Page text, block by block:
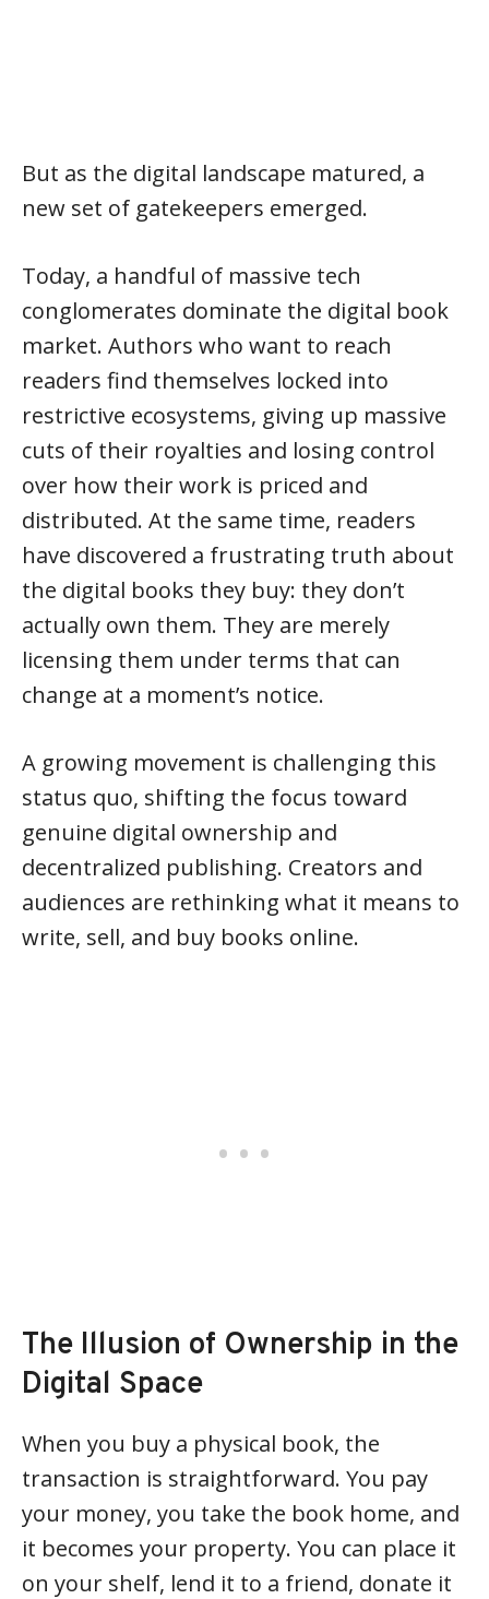
But as the digital landscape matured, a
new set of gatekeepers emerged.
Today, a handful of massive tech
conglomerates dominate the digital book
market. Authors who want to reach
readers find themselves locked into
restrictive ecosystems, giving up massive
cuts of their royalties and losing control
over how their work is priced and
distributed. At the same time, readers
have discovered a frustrating truth about
the digital books they buy: they don’t
actually own them. They are merely
licensing them under terms that can
change at a moment’s notice.
A growing movement is challenging this
status quo, shifting the focus toward
genuine digital ownership and
decentralized publishing. Creators and
audiences are rethinking what it means to
write, sell, and buy books online.
The Illusion of Ownership in the
Digital Space
When you buy a physical book, the
transaction is straightforward. You pay
your money, you take the book home, and
it becomes your property. You can place it
on your shelf, lend it to a friend, donate it